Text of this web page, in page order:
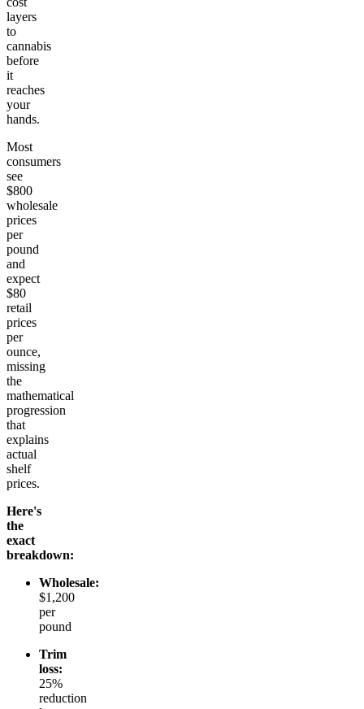
layers
to
cannabis
before
it
reaches
your
hands.
Most
consumers
see
$800
wholesale
prices
per
pound
and
expect
$80
retail
prices
per
ounce,
missing
the
mathematical
progression
that
explains
actual
shelf
prices.
Here's
the
exact
breakdown:
Wholesale:
$1,200
per
pound
Trim
loss:
25%
reduction